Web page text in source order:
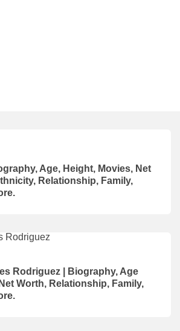
Age, Height, Movies, Net
Relationship, Family,
Rodriguez | Biography, Age
Worth, Relationship, Family,